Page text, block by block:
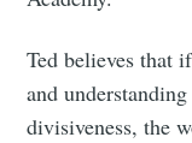
Ted believes that
and
divisiveness, the